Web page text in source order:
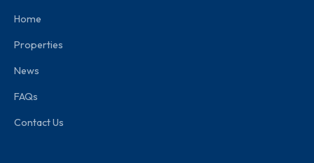
Home
Properties
News
FAQs
Contact Us